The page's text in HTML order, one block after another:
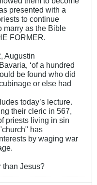
presented with a
to continue
marry as the Bible
FORMER.
Augustin
‘of a hundred
be found who did
or else had
today’s lecture.
their cleric in 567,
priests living in sin
has
by waging war
than Jesus?